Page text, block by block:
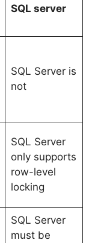
SQL server
SQL Server is
not
SQL Server
only supports
row-level
locking
SQL Server
must be